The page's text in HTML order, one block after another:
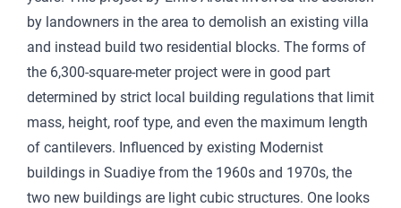
by landowners in the area to demolish an existing villa
and instead build two residential blocks. The forms of
the 6,300-square-meter project were in good part
determined by strict local building regulations that limit
mass, height, roof type, and even the maximum length
of cantilevers. Influenced by existing Modernist
buildings in Suadiye from the 1960s and 1970s, the
two new buildings are light cubic structures. One looks